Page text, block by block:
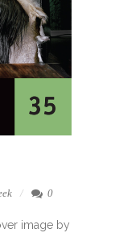
0
image by